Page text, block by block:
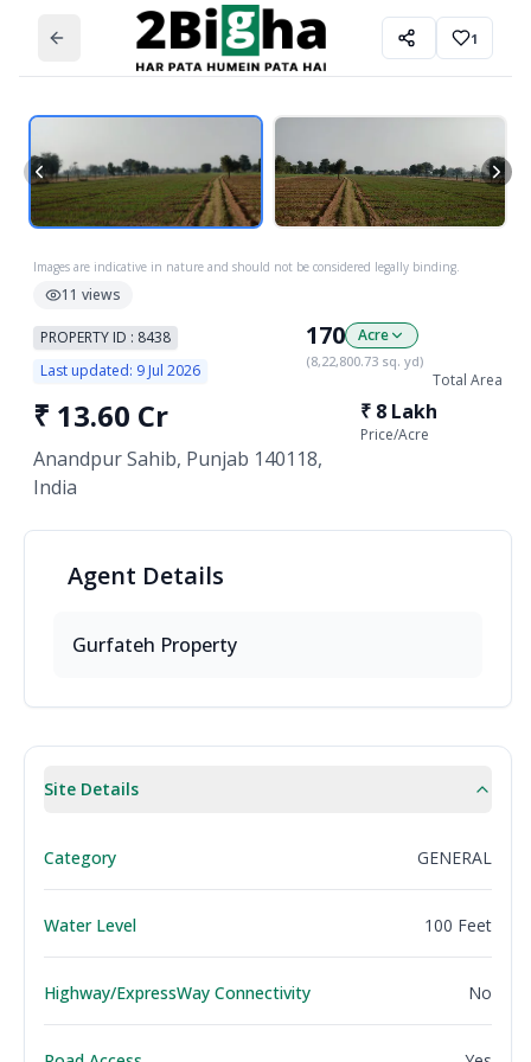
1
Images are indicative in nature and should not be considered legally binding.
11 views
PROPERTY ID : 8438
Last updated: 9 Jul 2026
170 Acre
(8,22,800.73 sq. yd)
Total Area
₹ 13.60 Cr
Anandpur Sahib, Punjab 140118,
India
₹ 8 Lakh
Price/Acre
Agent Details
Gurfateh Property
Site Details
Category GENERAL
Water Level 100 Feet
Highway/ExpressWay Connectivity No